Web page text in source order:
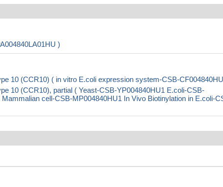
)
10 (CCR10) ( in vitro E.coli expression system-CSB-
10 (CCR10), partial ( Yeast-CSB-YP004840HU1 E.coli-CSB-
cell-CSB-MP004840HU1 In Vivo Biotinylation in E.coli-